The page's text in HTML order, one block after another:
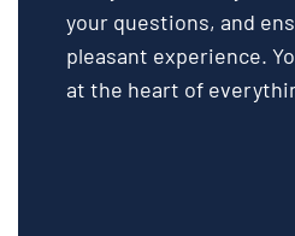
your questions, and
pleasant experience.
at the heart of